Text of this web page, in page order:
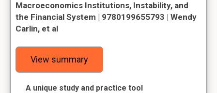
Macroeconomics Institutions, Instability, and
the Financial System | 9780199655793 | Wendy
Carlin, et al
View summary
A unique study and practice tool